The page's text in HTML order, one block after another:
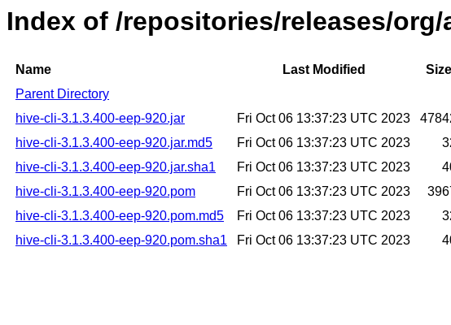
Index of /repositories/releases/
Name Last Modified Size
Parent Directory
hive-cli-3.1.3.400-eep-920.jar
Fri Oct 06 13:37:23 UTC 2023
hive-cli-3.1.3.400-eep-920.jar.md5
Fri Oct 06 13:37:23 UTC 2023
hive-cli-3.1.3.400-eep-920.jar.sha1
Fri Oct 06 13:37:23 UTC 2023
hive-cli-3.1.3.400-eep-920.pom
Fri Oct 06 13:37:23 UTC 2023
hive-cli-3.1.3.400-eep-920.pom.md5
Fri Oct 06 13:37:23 UTC 2023
hive-cli-3.1.3.400-eep-920.pom.sha1
Fri Oct 06 13:37:23 UTC 2023